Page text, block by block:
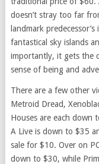
doesn’t stray too far
landmark
fantastical sky islands
importantly, it gets the
sense of being and
There are a few other
Metroid Dread,
Houses are each down
A Live is down to $35
sale for $10. Over on
down to $30, while